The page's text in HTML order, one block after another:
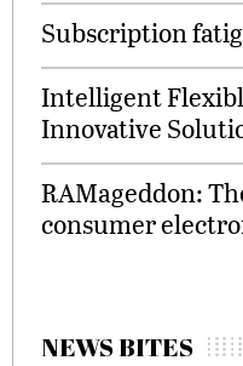
Subscription
Intelligent
Innovative
RAMageddon:
consumer
NEWS BITES